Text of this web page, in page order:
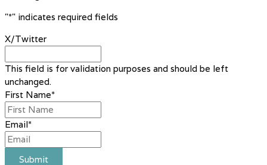
"*" indicates required fields
X/Twitter
This field is for validation purposes and should be left
unchanged.
First Name*
Email*
Submit